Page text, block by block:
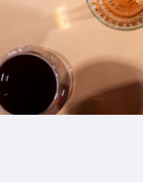
Shopping
Travel